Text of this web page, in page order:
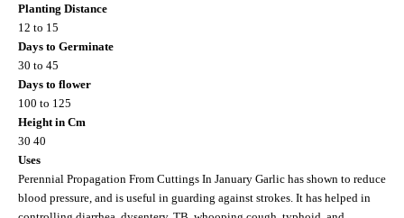
Planting Distance
12 to 15
Days to Germinate
30 to 45
Days to flower
100 to 125
Height in Cm
30 40
Uses
Perennial Propagation From Cuttings In January Garlic has shown to reduce
blood pressure, and is useful in guarding against strokes. It has helped in